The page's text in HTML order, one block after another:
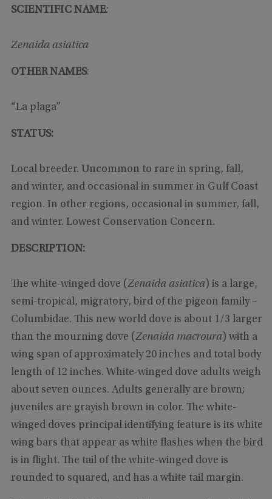
SCIENTIFIC NAME:
Zenaida asiatica
OTHER NAMES:
“La plaga”
STATUS:
Local breeder. Uncommon to rare in spring, fall,
and winter, and occasional in summer in Gulf Coast
region. In other regions, occasional in summer, fall,
and winter. Lowest Conservation Concern.
DESCRIPTION:
The white-winged dove (Zenaida asiatica ) is a large,
semi-tropical, migratory, bird of the pigeon family –
Columbidae. This new world dove is about 1/3 larger
than the mourning dove (Zenaida macroura ) with a
wing span of approximately 20 inches and total body
length of 12 inches. White-winged dove adults weigh
about seven ounces. Adults generally are brown;
juveniles are grayish brown in color. The white-
winged doves principal identifying feature is its white
wing bars that appear as white flashes when the bird
is in flight. The tail of the white-winged dove is
rounded to squared, and has a white tail margin.